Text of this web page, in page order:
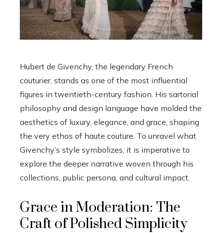
Hubert de Givenchy, the legendary French
couturier, stands as one of the most influential
figures in twentieth-century fashion. His sartorial
philosophy and design language have molded the
aesthetics of luxury, elegance, and grace, shaping
the very ethos of haute couture. To unravel what
Givenchy’s style symbolizes, it is imperative to
explore the deeper narrative woven through his
collections, public persona, and cultural impact.
Grace in Moderation: The
Craft of Polished Simplicity